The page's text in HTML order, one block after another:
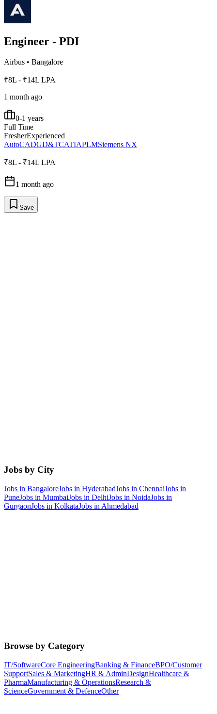
Engineer - PDI
Airbus • Bangalore
₹8L - ₹14L LPA
1 month ago
0-1 years
Full Time
FresherExperienced
AutoCADGD&TCATIAPLMSiemens NX
₹8L - ₹14L LPA
1 month ago
Save
Jobs by City
Jobs in BangaloreJobs in HyderabadJobs in ChennaiJobs in
PuneJobs in MumbaiJobs in DelhiJobs in NoidaJobs in
GurgaonJobs in KolkataJobs in Ahmedabad
Browse by Category
IT/SoftwareCore EngineeringBanking & FinanceBPO/Customer
SupportSales & MarketingHR & AdminDesignHealthcare &
PharmaManufacturing & OperationsResearch &
ScienceGovernment & DefenceOther